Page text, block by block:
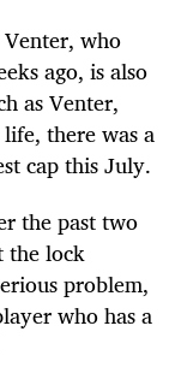
who
ago, is also
as Venter,
there was a
cap this July.
the past two
the lock
problem,
who has a